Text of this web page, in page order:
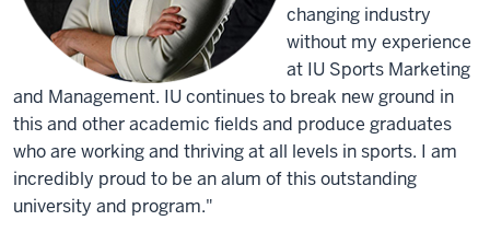
changing industry
without my experience
at IU Sports Marketing
and Management. IU continues to break new ground in
this and other academic fields and produce graduates
who are working and thriving at all levels in sports. I am
incredibly proud to be an alum of this outstanding
university and program."